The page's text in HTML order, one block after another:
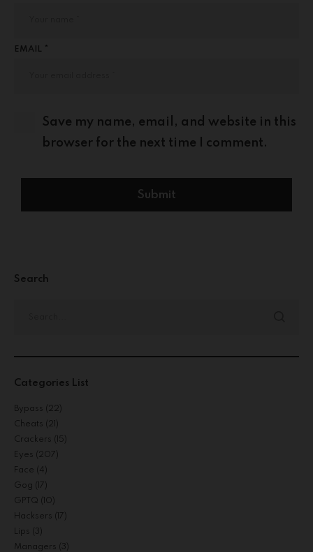
EMAIL *
Save my name, email, and website in this
browser for the next time I comment.
Search
Categories List
Bypass (22)
Cheats (21)
Crackers (15)
Eyes (207)
Face (4)
Gog (17)
GPTQ (10)
Hacksers (17)
Lips (3)
Managers (3)